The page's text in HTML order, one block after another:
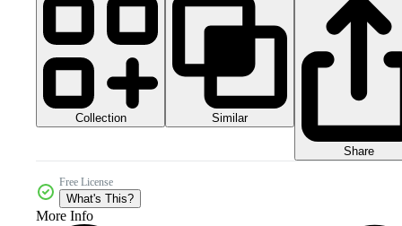
Collection Similar
Share
Free License
What's This?
More Info